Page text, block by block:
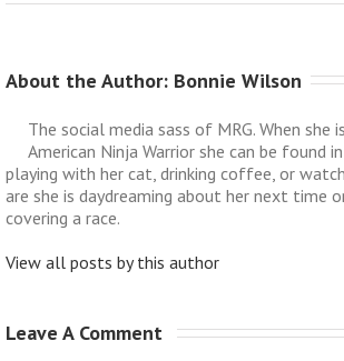
About the Author: Bonnie Wilson
The social media sass of MRG. When she
American Ninja Warrior she can be found
playing with her cat, drinking coffee, or
are she is daydreaming about her next time
covering a race.
View all posts by this author
Leave A Comment